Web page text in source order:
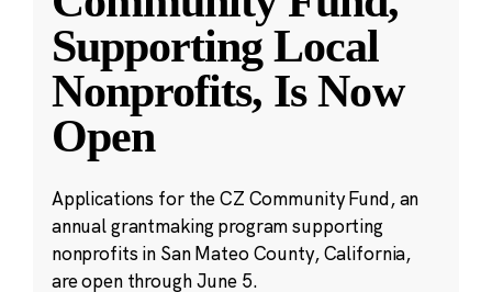
Supporting Local
Nonprofits, Is Now
Open
Applications for the CZ Community Fund, an
annual grantmaking program supporting
nonprofits in San Mateo County, California,
are open through June 5.